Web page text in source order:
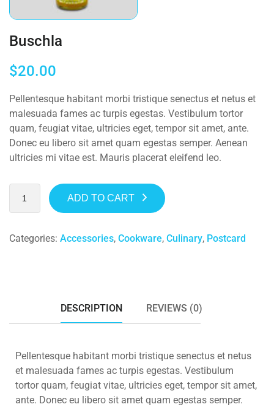
Buschla
$20.00
Pellentesque habitant morbi tristique senectus et netus et
malesuada fames ac turpis egestas. Vestibulum tortor
quam, feugiat vitae, ultricies eget, tempor sit amet, ante.
Donec eu libero sit amet quam egestas semper. Aenean
ultricies mi vitae est. Mauris placerat eleifend leo.
ADD TO CART
Categories: Accessories, Cookware, Culinary, Postcard
DESCRIPTION REVIEWS (0)
Pellentesque habitant morbi tristique senectus et netus
et malesuada fames ac turpis egestas. Vestibulum
tortor quam, feugiat vitae, ultricies eget, tempor sit amet,
ante. Donec eu libero sit amet quam egestas semper.